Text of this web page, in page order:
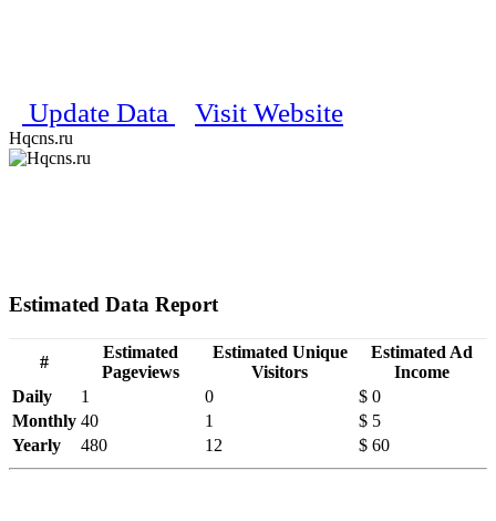
Update Data Visit Website
Hqcns.ru
Estimated Data Report
#
Estimated
Pageviews
Estimated Unique
Visitors
Estimated Ad
Income
Daily
1 0
$ 0
Monthly 40 1
$ 5
Yearly
480 12 $ 60